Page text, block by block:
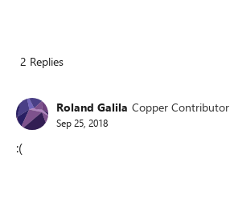
2 Replies
Roland Galila Copper Contributor
Sep 25, 2018
:(